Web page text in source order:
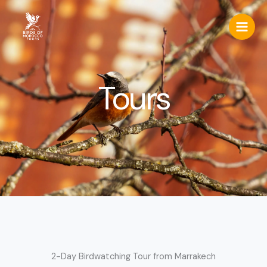
Skip
content
Tours
2-Day Birdwatching Tour from Marrakech